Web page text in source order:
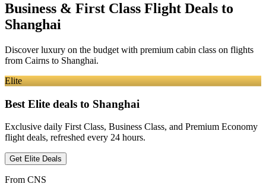
Business & First Class Flight Deals to
Shanghai
Discover luxury on the budget with premium cabin class on flights
from Cairns to Shanghai.
Elite
Best Elite deals to Shanghai
Exclusive daily First Class, Business Class, and Premium Economy
flight deals, refreshed every 24 hours.
Get Elite Deals
From CNS